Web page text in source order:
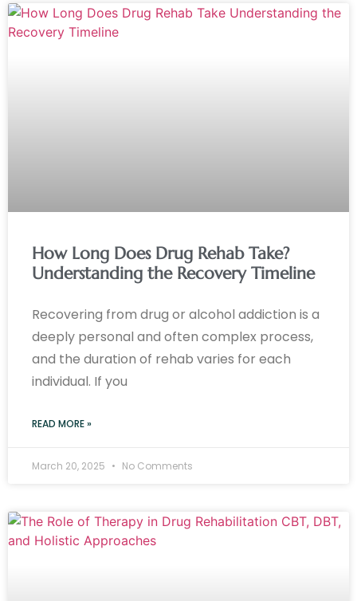
How Long Does Drug Rehab Take?
Understanding the Recovery Timeline
Recovering from drug or alcohol addiction is a
deeply personal and often complex process,
and the duration of rehab varies for each
individual. If you
READ MORE »
March 20, 2025 No Comments